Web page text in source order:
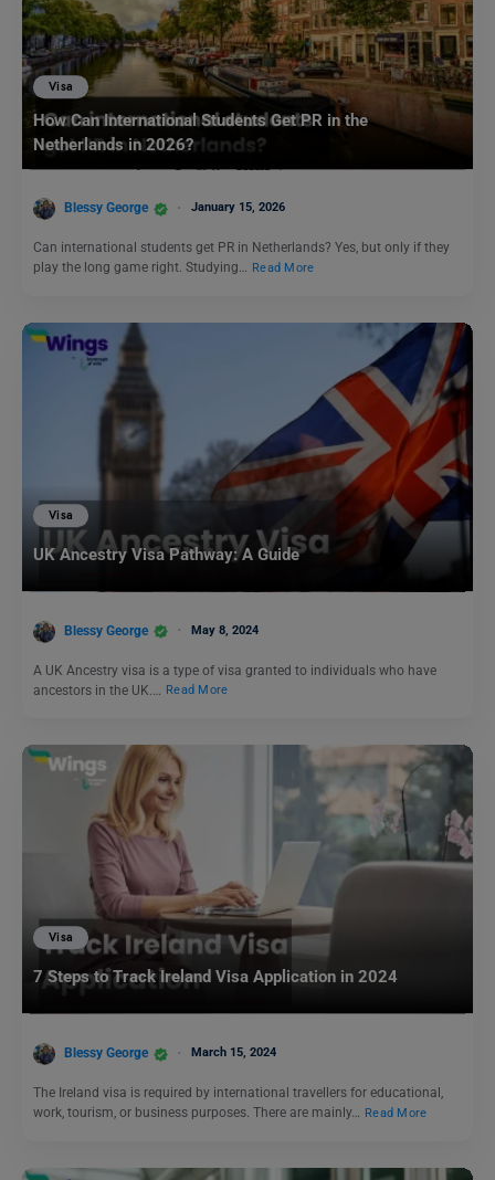
Visa
How Can International Students Get PR in the
Netherlands in 2026?
Blessy George January 15, 2026
Can international students get PR in Netherlands? Yes, but only if they
play the long game right. Studying… Read More
Visa
UK Ancestry Visa Pathway: A Guide
Blessy George May 8, 2024
A UK Ancestry visa is a type of visa granted to individuals who have
ancestors in the UK.…
Read More
Visa
7 Steps to Track Ireland Visa Application in 2024
Blessy George March 15, 2024
The Ireland visa is required by international travellers for educational,
work, tourism, or business purposes. There are mainly… Read More